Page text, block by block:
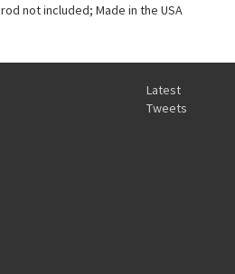
not included; Made in the USA
Latest
Tweets